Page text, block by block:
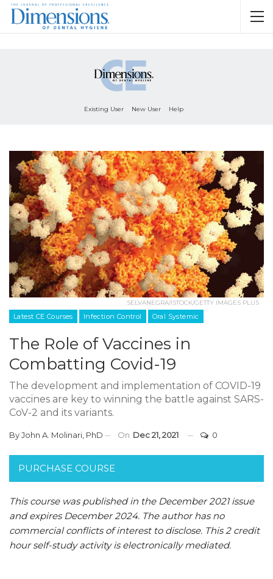
Existing User New User Help
SELVANEGRA/ISTOCK/GETTY IMAGES PLUS
Latest CE Courses Infection Control Oral Systemic
The Role of Vaccines in
Combatting Covid-19
The development and implementation of COVID-19
vaccines are key to winning the battle against SARS-
CoV-2 and its variants.
ByJohn A. Molinari, PhD On Dec 21, 2021 0
PURCHASE COURSE
This course was published in the December 2021 issue
and expires December 2024. The author has no
commercial conflicts of interest to disclose. This 2 credit
hour self-study activity is electronically mediated.